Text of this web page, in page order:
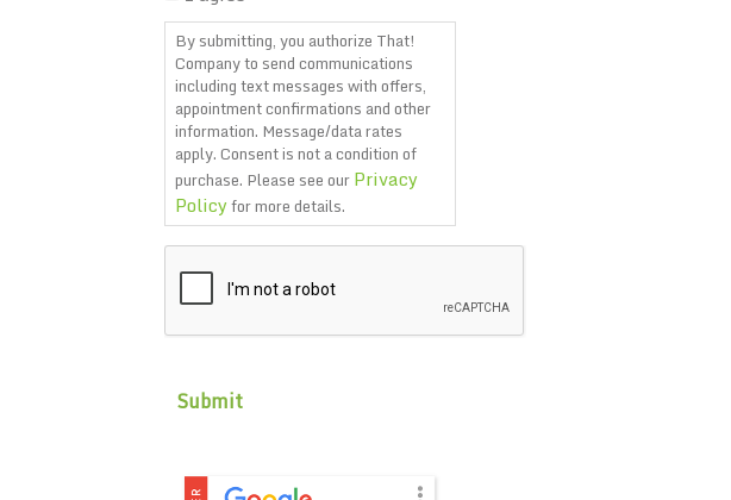
By submitting, you authorize That!
Company to send communications
including text messages with offers,
appointment confirmations and other
information. Message/data rates
apply. Consent is not a condition of
purchase. Please see ourPrivacy
Policyfor more details.
CAPTCHA